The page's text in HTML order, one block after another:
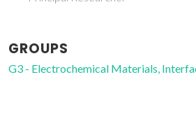
GROUPS
G3 - Electrochemical Materials,